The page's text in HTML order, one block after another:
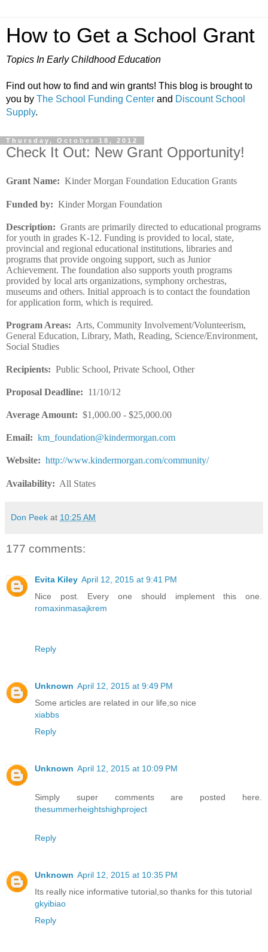
How to Get a School Grant
Topics In Early Childhood Education
Find out how to find and win grants! This blog is brought to
you by The School Funding Center and Discount School
Supply.
Thursday, October 18, 2012
Check It Out: New Grant Opportunity!
Grant Name: Kinder Morgan Foundation Education Grants
Funded by: Kinder Morgan Foundation
Description: Grants are primarily directed to educational programs
for youth in grades K-12. Funding is provided to local, state,
provincial and regional educational institutions, libraries and
programs that provide ongoing support, such as Junior
Achievement. The foundation also supports youth programs
provided by local arts organizations, symphony orchestras,
museums and others. Initial approach is to contact the foundation
for application form, which is required.
Program Areas: Arts, Community Involvement/Volunteerism,
General Education, Library, Math, Reading, Science/Environment,
Social Studies
Recipients: Public School, Private School, Other
Proposal Deadline: 11/10/12
Average Amount: $1,000.00 - $25,000.00
Email: km_foundation@kindermorgan.com
Website: http://www.kindermorgan.com/community/
Availability: All States
Don Peek at 10:25 AM
177 comments:
Evita Kiley April 12, 2015 at 9:41 PM
Nice post. Every one should implement this one.
romaxinmasajkrem
Reply
Unknown April 12, 2015 at 9:49 PM
Some articles are related in our life,so nice
xiabbs
Reply
Unknown April 12, 2015 at 10:09 PM
Simply super comments are posted here.
thesummerheightshighproject
Reply
Unknown April 12, 2015 at 10:35 PM
Its really nice informative tutorial,so thanks for this tutorial
gkyibiao
Reply